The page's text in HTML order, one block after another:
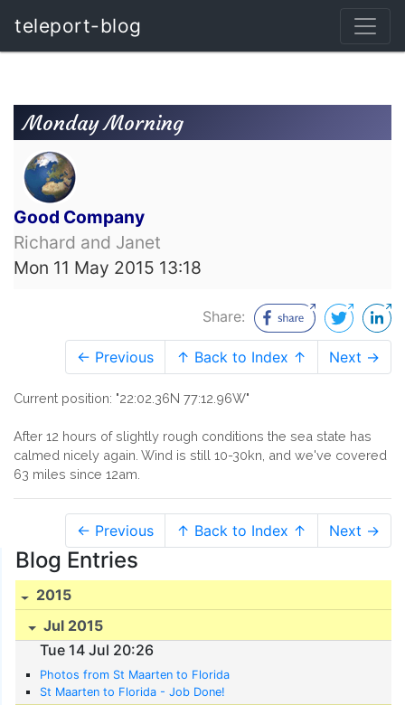
teleport-blog
Monday Morning
Good Company
Richard and Janet
Mon 11 May 2015 13:18
Share:
← Previous ↑ Back to Index ↑ Next →
Current position: "22:02.36N 77:12.96W"
After 12 hours of slightly rough conditions the sea state has
calmed nicely again. Wind is still 10-30kn, and we've covered
63 miles since 12am.
← Previous ↑ Back to Index ↑ Next →
Blog Entries
2015
Jul 2015
Tue 14 Jul 20:26
Photos from St Maarten to Florida
St Maarten to Florida - Job Done!